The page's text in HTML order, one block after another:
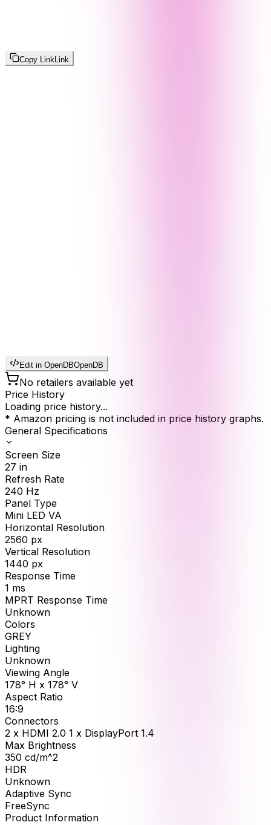
Copy Link Link
Edit in OpenDBOpenDB
No retailers available yet
Price History
Loading price history...
* Amazon pricing is not included in price history graphs.
General Specifications
Screen Size
27 in
Refresh Rate
240 Hz
Panel Type
Mini LED VA
Horizontal Resolution
2560 px
Vertical Resolution
1440 px
Response Time
1 ms
MPRT Response Time
Unknown
Colors
GREY
Lighting
Unknown
Viewing Angle
178° H x 178° V
Aspect Ratio
16:9
Connectors
2 x HDMI 2.0 1 x DisplayPort 1.4
Max Brightness
350 cd/m^2
HDR
Unknown
Adaptive Sync
FreeSync
Product Information